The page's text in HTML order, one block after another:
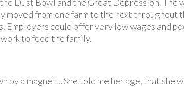
moved from one farm to the next throughout
Employers could offer very low wages and
to feed the family.
by a magnet… She told me her age, that she